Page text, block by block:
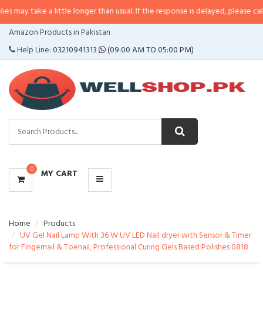
a little longer than usual. If the response is delayed, please call/sms us at•
Amazon Products in Pakistan
Help Line:03210941313 (09:00 AM TO 05:00 PM)
0 MY CART
CATEGORIES
MENU
Home
Products
UV Gel Nail Lamp With 36 W UV LED Nail dryer with Sensor & Timer
for Fingernail & Toenail, Professional Curing Gels Based Polishes 0818